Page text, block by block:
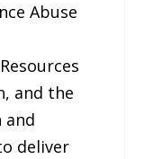
Abuse
and the
and
deliver